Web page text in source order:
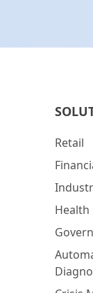
Retail
Health